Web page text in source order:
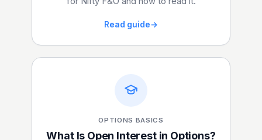
Read guide→
OPTIONS BASICS
What Is Open Interest in Options?